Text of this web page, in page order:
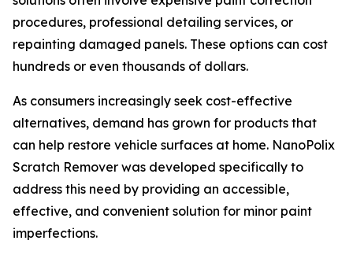
procedures, professional detailing services, or
repainting damaged panels. These options can cost
hundreds or even thousands of dollars.
As consumers increasingly seek cost-effective
alternatives, demand has grown for products that
can help restore vehicle surfaces at home. NanoPolix
Scratch Remover was developed specifically to
address this need by providing an accessible,
effective, and convenient solution for minor paint
imperfections.